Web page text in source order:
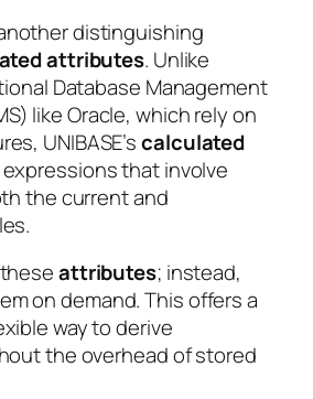
distinguishing
attributes. Unlike
Database Management
like Oracle, which rely on
UNIBASE’scalculated
that involve
the current and
attributes; instead,
on demand. This offers a
way to derive
the overhead of stored